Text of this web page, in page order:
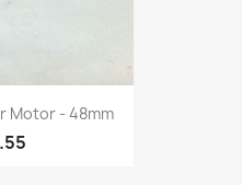
Motor - 48mm